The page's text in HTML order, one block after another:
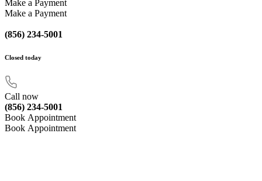
Make a Payment
Make a Payment
(856) 234-5001
Closed today
Call now
(856) 234-5001
Book Appointment
Book Appointment